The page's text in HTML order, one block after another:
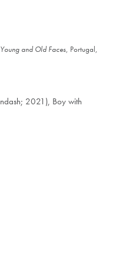
Young and Old Faces, Portugal,